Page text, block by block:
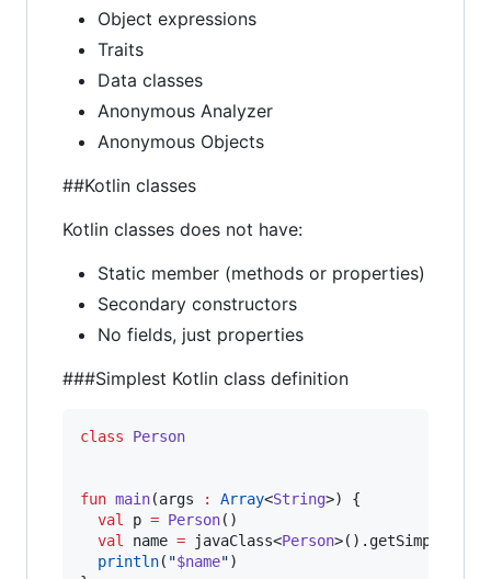
Object expressions
Traits
Data classes
Anonymous Analyzer
Anonymous Objects
##Kotlin classes
Kotlin classes does not have:
Static member (methods or properties)
Secondary constructors
No fields, just properties
###Simplest Kotlin class definition
class Person
fun main(args : Array<String>) {
val
p = Person()
val
name = javaClass<Person
println( "$name")